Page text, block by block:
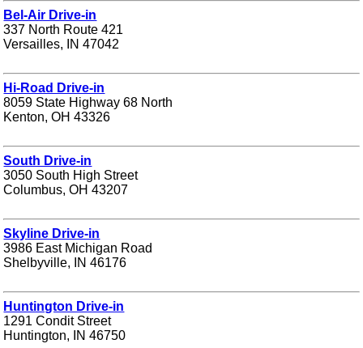
Bel-Air Drive-in
337 North Route 421
Versailles, IN 47042
Hi-Road Drive-in
8059 State Highway 68 North
Kenton, OH 43326
South Drive-in
3050 South High Street
Columbus, OH 43207
Skyline Drive-in
3986 East Michigan Road
Shelbyville, IN 46176
Huntington Drive-in
1291 Condit Street
Huntington, IN 46750